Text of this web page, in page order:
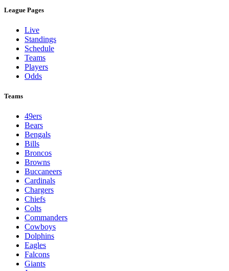
League Pages
Live
Standings
Schedule
Teams
Players
Odds
Teams
49ers
Bears
Bengals
Bills
Broncos
Browns
Buccaneers
Cardinals
Chargers
Chiefs
Colts
Commanders
Cowboys
Dolphins
Eagles
Falcons
Giants